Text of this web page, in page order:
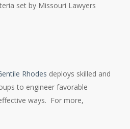
set by Missouri Lawyers
Rhodes deploys skilled and
to engineer favorable
ways. For more,